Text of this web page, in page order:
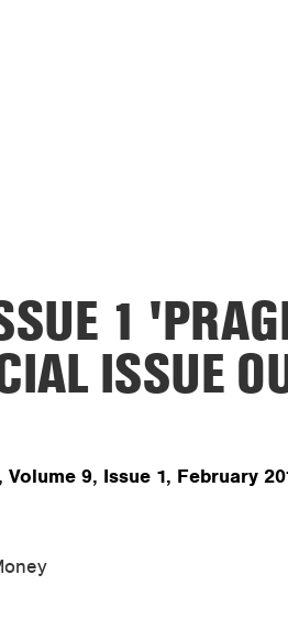
1
ISSUE
9, Issue 1, February